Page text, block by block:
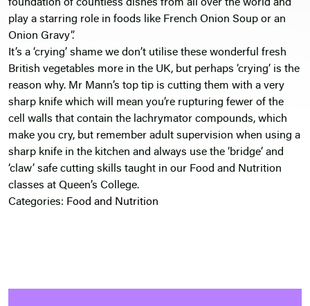
foundation of countless dishes from all over the world and
play a starring role in foods like French Onion Soup or an
Onion Gravy”.
It’s a ‘crying’ shame we don’t utilise these wonderful fresh
British vegetables more in the UK, but perhaps ‘crying’ is the
reason why. Mr Mann’s top tip is cutting them with a very
sharp knife which will mean you’re rupturing fewer of the
cell walls that contain the lachrymator compounds, which
make you cry, but remember adult supervision when using a
sharp knife in the kitchen and always use the ‘bridge’ and
‘claw’ safe cutting skills taught in our Food and Nutrition
classes at Queen’s College.
Categories: Food and Nutrition